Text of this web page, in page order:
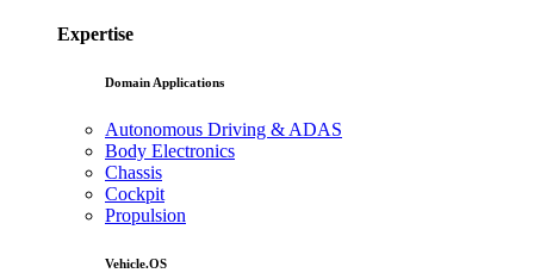
Expertise
Domain Applications
Autonomous Driving & ADAS
Body Electronics
Chassis
Cockpit
Propulsion
Vehicle.OS